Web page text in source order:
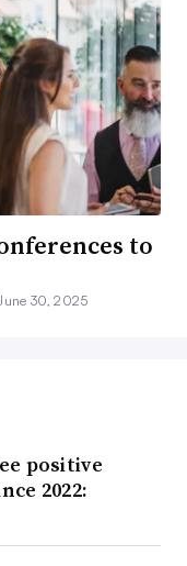
to
30, 2025
positive
2022: